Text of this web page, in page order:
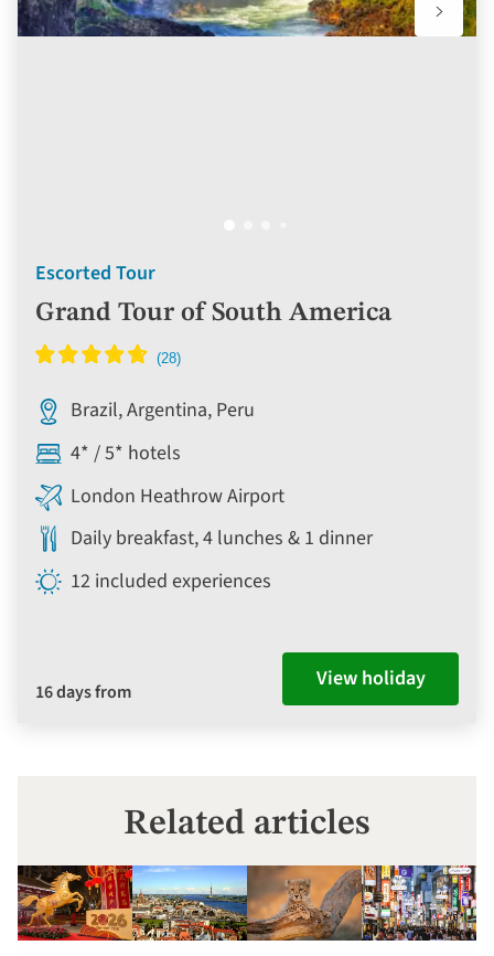
Escorted Tour
Grand Tour of South America
Brazil, Argentina, Peru
4* / 5* hotels
London Heathrow Airport
Daily breakfast, 4 lunches & 1 dinner
12 included experiences
16 days from View holiday
Related articles